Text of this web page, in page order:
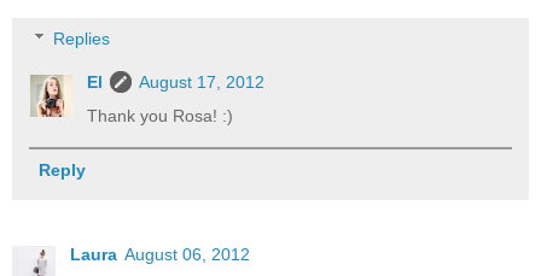
Replies
El
August 17, 2012
Thank you Rosa! :)
Reply
Laura August 06, 2012